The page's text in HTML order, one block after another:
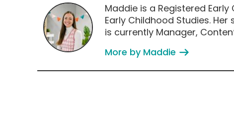
Maddie is a Registered
Early Childhood Studies.
is currently Manager,
More by Maddie